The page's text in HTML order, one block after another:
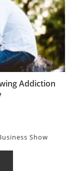
Addiction
Show